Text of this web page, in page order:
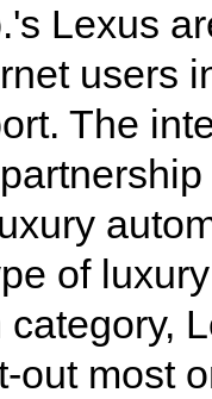
Lexus
users
The
of
category,
out most